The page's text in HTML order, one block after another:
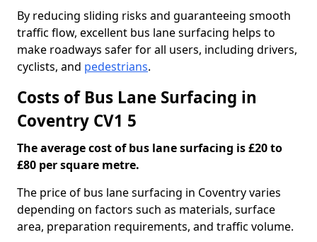
By reducing sliding risks and guaranteeing smooth
traffic flow, excellent bus lane surfacing helps to
make roadways safer for all users, including drivers,
cyclists, and pedestrians.
Costs of Bus Lane Surfacing in
Coventry CV1 5
The average cost of bus lane surfacing is £20 to
£80 per square metre.
The price of bus lane surfacing in Coventry varies
depending on factors such as materials, surface
area, preparation requirements, and traffic volume.